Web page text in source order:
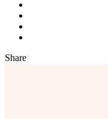
Share